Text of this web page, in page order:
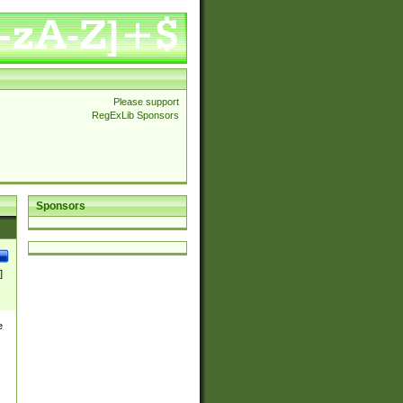
Please support
RegExLib Sponsors
Sponsors